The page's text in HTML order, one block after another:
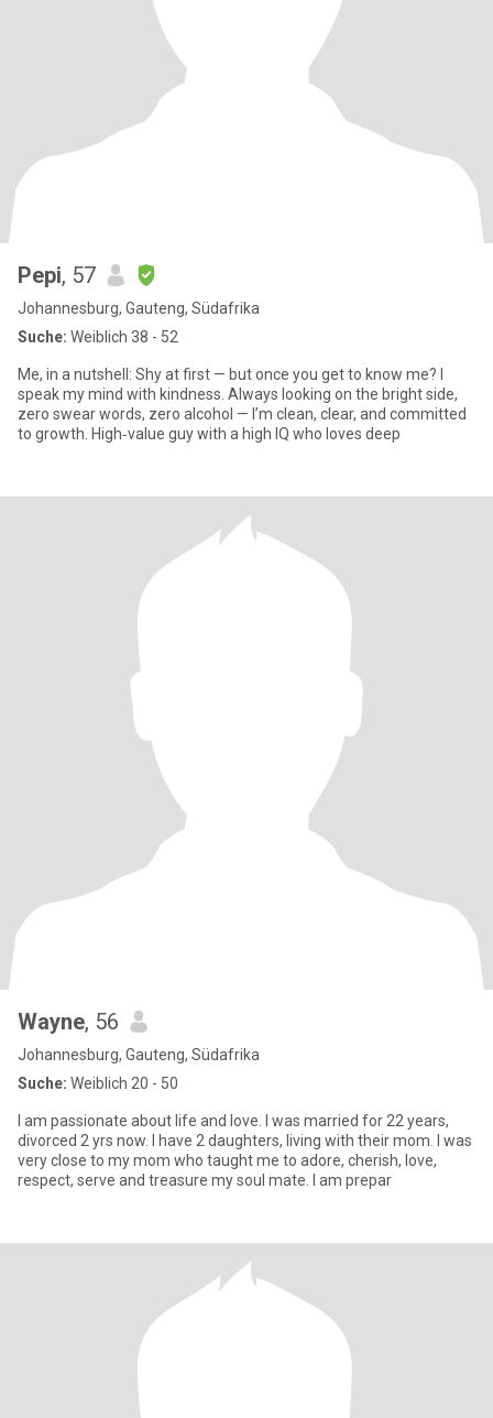
Pepi, 57
Johannesburg, Gauteng, Südafrika
Suche: Weiblich 38 - 52
Me, in a nutshell: Shy at first — but once you get to know me? I
speak my mind with kindness. Always looking on the bright side,
zero swear words, zero alcohol — I’m clean, clear, and committed
to growth. High‑value guy with a high IQ who loves deep
Wayne, 56
Johannesburg, Gauteng, Südafrika
Suche: Weiblich 20 - 50
I am passionate about life and love. I was married for 22 years,
divorced 2 yrs now. I have 2 daughters, living with their mom. I was
very close to my mom who taught me to adore, cherish, love,
respect, serve and treasure my soul mate. I am prepar